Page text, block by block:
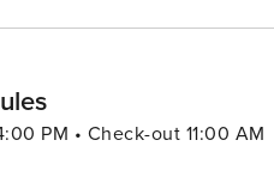
PM • Check-out 11:00 AM